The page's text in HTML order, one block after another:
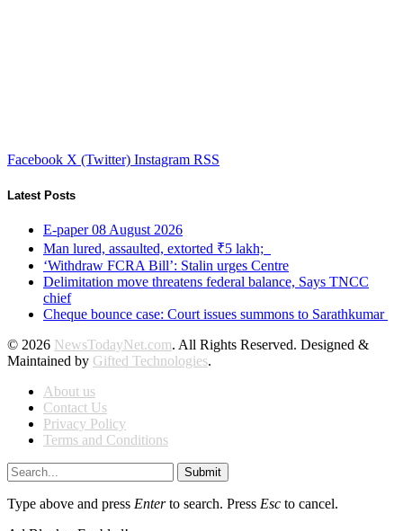
Facebook X (Twitter) Instagram RSS
Latest Posts
E-paper 08 August 2026
Man lured, assaulted, extorted ₹5 lakh;
‘Withdraw FCRA Bill’: Stalin urges Centre
Delimitation move threatens federal balance, Says TNCC
chief
Cheque bounce case: Court issues summons to Sarathkumar
© 2026 NewsTodayNet.com. All Rights Reserved. Designed &
Maintained by Gifted Technologies.
About us
Contact Us
Privacy Policy
Terms and Conditions
Submit
Type above and press Enterto search. Press Esc to cancel.